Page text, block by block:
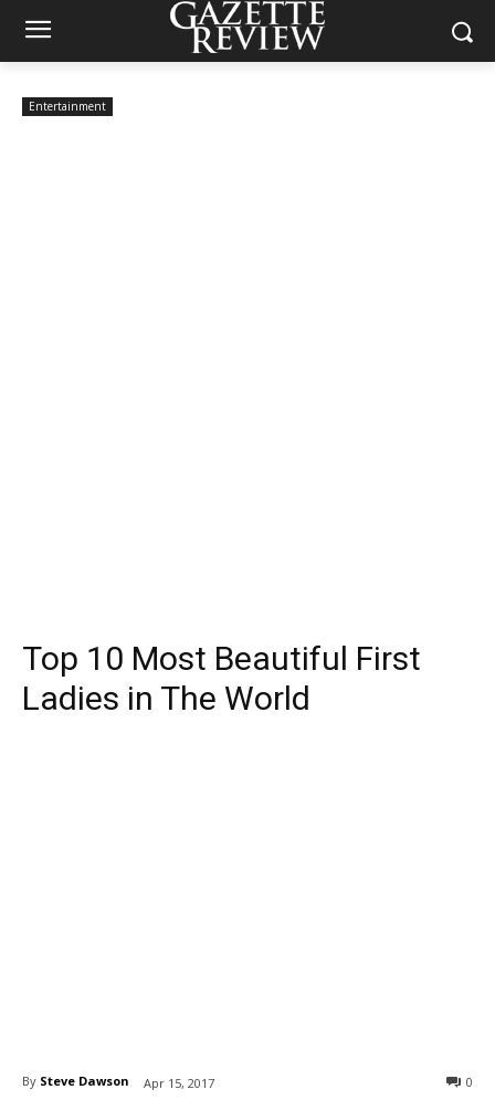
Entertainment
Top 10 Most Beautiful First
Ladies in The World
By Steve Dawson Apr 15, 2017 0